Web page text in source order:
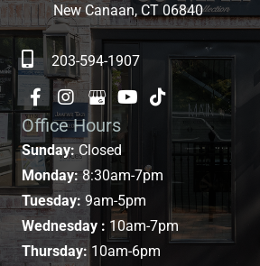
New Canaan, CT 06840
203-594-1907
Office Hours
Sunday: Closed
Monday:8:30am-7pm
Tuesday: 9am-5pm
Wednesday : 10am-7pm
Thursday: 10am-6pm